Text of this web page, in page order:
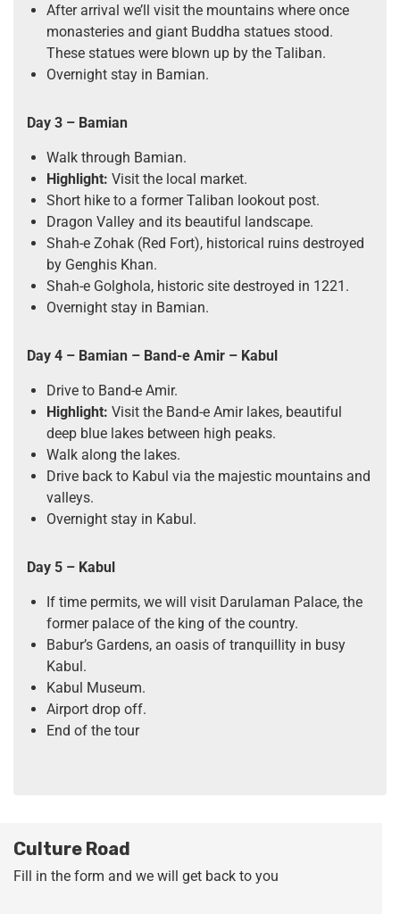
After arrival we’ll visit the mountains where once
monasteries and giant Buddha statues stood.
These statues were blown up by the Taliban.
Overnight stay in Bamian.
Day 3 – Bamian
Walk through Bamian.
Highlight: Visit the local market.
Short hike to a former Taliban lookout post.
Dragon Valley and its beautiful landscape.
Shah-e Zohak (Red Fort), historical ruins destroyed
by Genghis Khan.
Shah-e Golghola, historic site destroyed in 1221.
Overnight stay in Bamian.
Day 4 – Bamian – Band-e Amir – Kabul
Drive to Band-e Amir.
Highlight: Visit the Band-e Amir lakes, beautiful
deep blue lakes between high peaks.
Walk along the lakes.
Drive back to Kabul via the majestic mountains and
valleys.
Overnight stay in Kabul.
Day 5 – Kabul
If time permits, we will visit Darulaman Palace, the
former palace of the king of the country.
Babur’s Gardens, an oasis of tranquillity in busy
Kabul.
Kabul Museum.
Airport drop off.
End of the tour
Culture Road
Fill in the form and we will get back to you